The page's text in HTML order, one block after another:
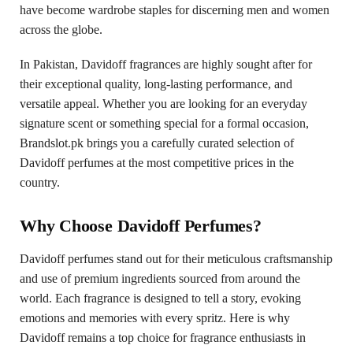
have become wardrobe staples for discerning men and women
across the globe.
In Pakistan, Davidoff fragrances are highly sought after for
their exceptional quality, long-lasting performance, and
versatile appeal. Whether you are looking for an everyday
signature scent or something special for a formal occasion,
Brandslot.pk brings you a carefully curated selection of
Davidoff perfumes at the most competitive prices in the
country.
Why Choose Davidoff Perfumes?
Davidoff perfumes stand out for their meticulous craftsmanship
and use of premium ingredients sourced from around the
world. Each fragrance is designed to tell a story, evoking
emotions and memories with every spritz. Here is why
Davidoff remains a top choice for fragrance enthusiasts in